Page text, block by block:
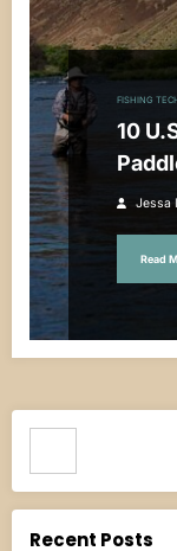
FISHING
10
Jessa
Read
Recent Posts